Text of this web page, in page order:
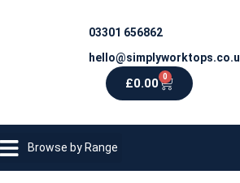
03301 656862
£0.00 0
Browse by Range